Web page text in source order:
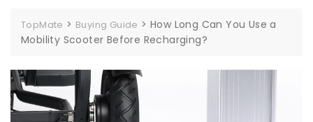
TopMate > Buying Guide >How Long Can You Use a
Mobility Scooter Before Recharging?